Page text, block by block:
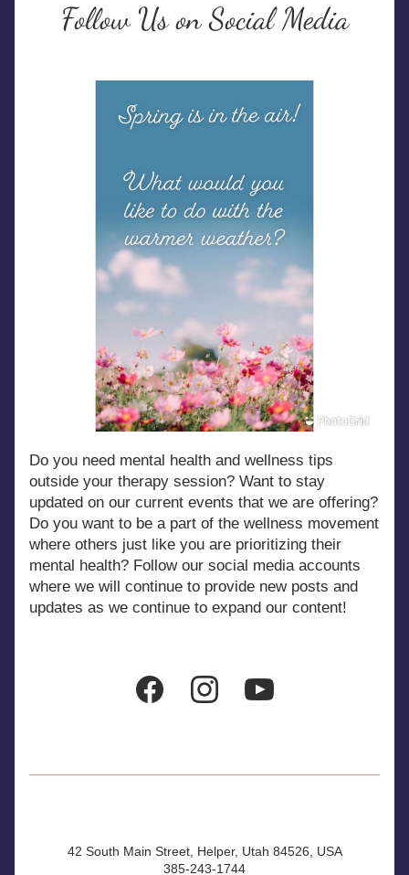
Follow Us on Social Media
Do you need mental health and wellness tips
outside your therapy session? Want to stay
updated on our current events that we are offering?
Do you want to be a part of the wellness movement
where others just like you are prioritizing their
mental health? Follow our social media accounts
where we will continue to provide new posts and
updates as we continue to expand our content!
42 South Main Street, Helper, Utah 84526, USA
385-243-1744